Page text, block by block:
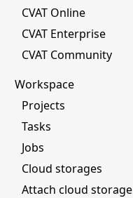
CVAT Online
CVAT Enterprise
CVAT Community
Workspace
Projects
Tasks
Jobs
Cloud storages
Attach cloud storage